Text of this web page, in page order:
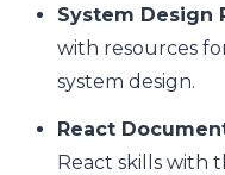
System Design
with resources
system design.
React
React skills with